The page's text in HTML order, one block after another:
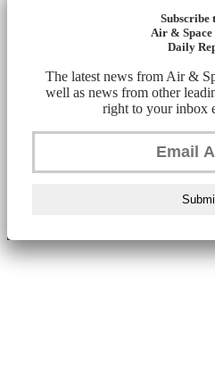
Subscribe
Air & Space
Daily
The latest news from Air &
well as news from other
right to your inbox